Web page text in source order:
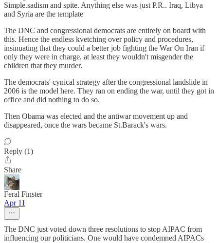
Simple.sadism and spite. Anything else was just P.R.. Iraq, Libya
and Syria are the template
The DNC and congressional democrats are entirely on board with
this. Hence the endless kvetching over policy and procedures,
insinuating that they could a better job fighting the War On Iran if
only they were in charge, at least they wouldn't misgender the
children that they murder.
The democrats' cynical strategy after the congressional landslide in
2006 is the model here. They ran on ending the war, until they got in
office and did nothing to do so.
Then Obama was elected and the antiwar movement up and
disappeared, once the wars became St.Barack's wars.
Reply (1)
Share
Feral Finster
Apr 11
The DNC just voted down three resolutions to stop AIPAC from
influencing our politicians. One would have condemned AIPACs